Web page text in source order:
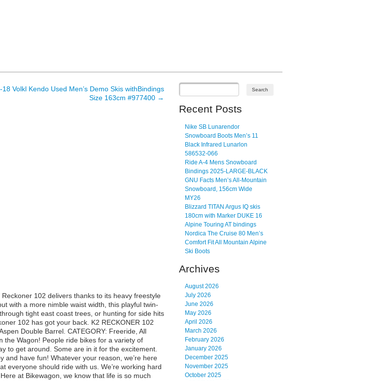
18 Volkl Kendo Used Men’s Demo Skis withBindings
Size 163cm #977400 →
102 delivers thanks to its heavy freestyle
with a more nimble waist width, this playful twin-
tight east coast trees, or hunting for side hits
102 has got your back. K2 RECKONER 102
Double Barrel. CATEGORY: Freeride, All
the Wagon! People ride bikes for a variety of
to get around. Some are in it for the excitement.
and have fun! Whatever your reason, we’re here
everyone should ride with us. We’re working hard
at Bikewagon, we know that life is so much
Recent Posts
Nike SB Lunarendor
Snowboard Boots Men’s 11
Black Infrared Lunarlon
586532-066
Ride A-4 Mens Snowboard
Bindings 2025-LARGE-BLACK
GNU Facts Men’s All-Mountain
Snowboard, 156cm Wide
MY26
Blizzard TITAN Argus IQ skis
180cm with Marker DUKE 16
Alpine Touring AT bindings
Nordica The Cruise 80 Men’s
Comfort Fit All Mountain Alpine
Ski Boots
Archives
August 2026
July 2026
June 2026
May 2026
April 2026
March 2026
February 2026
January 2026
December 2025
November 2025
October 2025